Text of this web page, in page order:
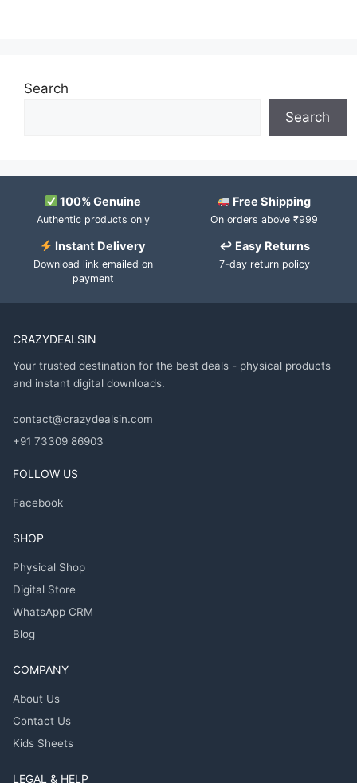
Search
Search
100% Genuine
Authentic products only
Free Shipping
On orders above ₹999
Instant Delivery
Download link emailed on
payment
↩ Easy Returns
7-day return policy
CRAZYDEALSIN
Your trusted destination for the best deals - physical products
and instant digital downloads.
contact@crazydealsin.com
+91 73309 86903
FOLLOW US
Facebook
SHOP
Physical Shop
Digital Store
WhatsApp CRM
Blog
COMPANY
About Us
Contact Us
Kids Sheets
LEGAL & HELP